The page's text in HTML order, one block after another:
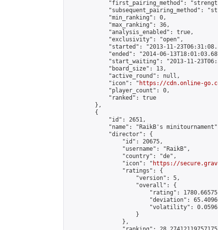
"first_pairing_method":
"subsequent_pairing_method":
            "min_ranking": 0,
            "max_ranking": 36,
            "analysis_enabled": true,
            "exclusivity": "open",
"started": "2013-11-
"ended": "2014-06-
"start_waiting": "2013-11-
            "board_size": 13,
            "active_round": null,
            "icon": "
https://cdn.online-
            "player_count": 0,
            "ranked": true
        },
        {
            "id": 2651,
"name": "RaikB's
            "director": {
                "id": 20675,
                "username": "RaikB",
                "country": "de",
                "icon": "
https://
                "ratings": {
                    "version": 5,
                    "overall": {
"rating":
"deviation":
"volatility":
                    }
                },